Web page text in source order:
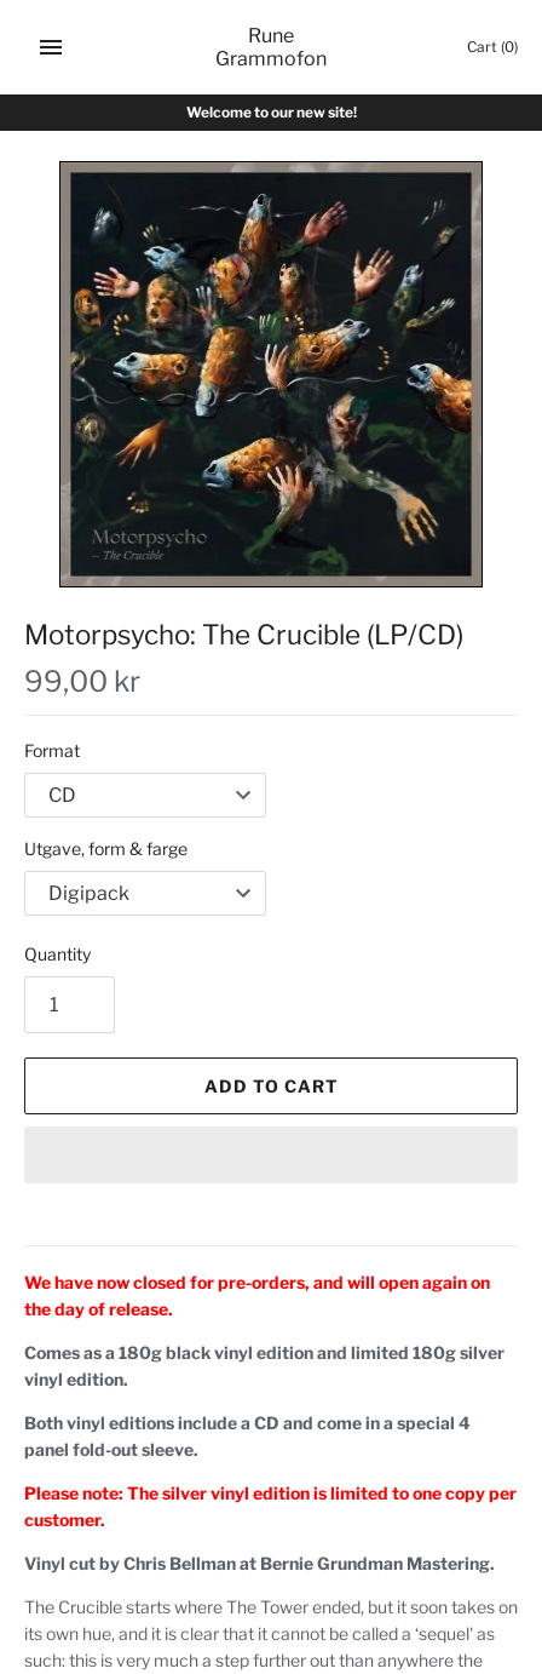
Rune
Grammofon
Cart (0)
Welcome to our new site!
Motorpsycho: The Crucible (LP/CD)
99,00 kr
Format
Utgave, form & farge
Quantity
ADD TO CART
We have now closed for pre-orders, and will open again on
the day of release.
Comes as a 180g black vinyl edition and limited 180g silver
vinyl edition.
Both vinyl editions include a CD and come in a special 4
panel fold-out sleeve.
Please note: The silver vinyl edition is limited to one copy per
customer.
Vinyl cut by Chris Bellman at Bernie Grundman Mastering.
The Crucible starts where The Tower ended, but it soon takes on
its own hue, and it is clear that it cannot be called a ‘sequel' as
such: this is very much a step further out than anywhere the